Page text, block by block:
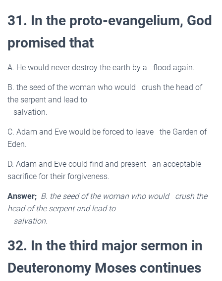
31. In the proto-evangelium, God
promised that
A. He would never destroy the earth by a flood again.
B. the seed of the woman who would crush the head of
the serpent and lead to
salvation.
C. Adam and Eve would be forced to leave the Garden of
Eden.
D. Adam and Eve could find and present an acceptable
sacrifice for their forgiveness.
Answer; B. the seed of the woman who would crush the
head of the serpent and lead to
salvation.
32. In the third major sermon in
Deuteronomy Moses continues